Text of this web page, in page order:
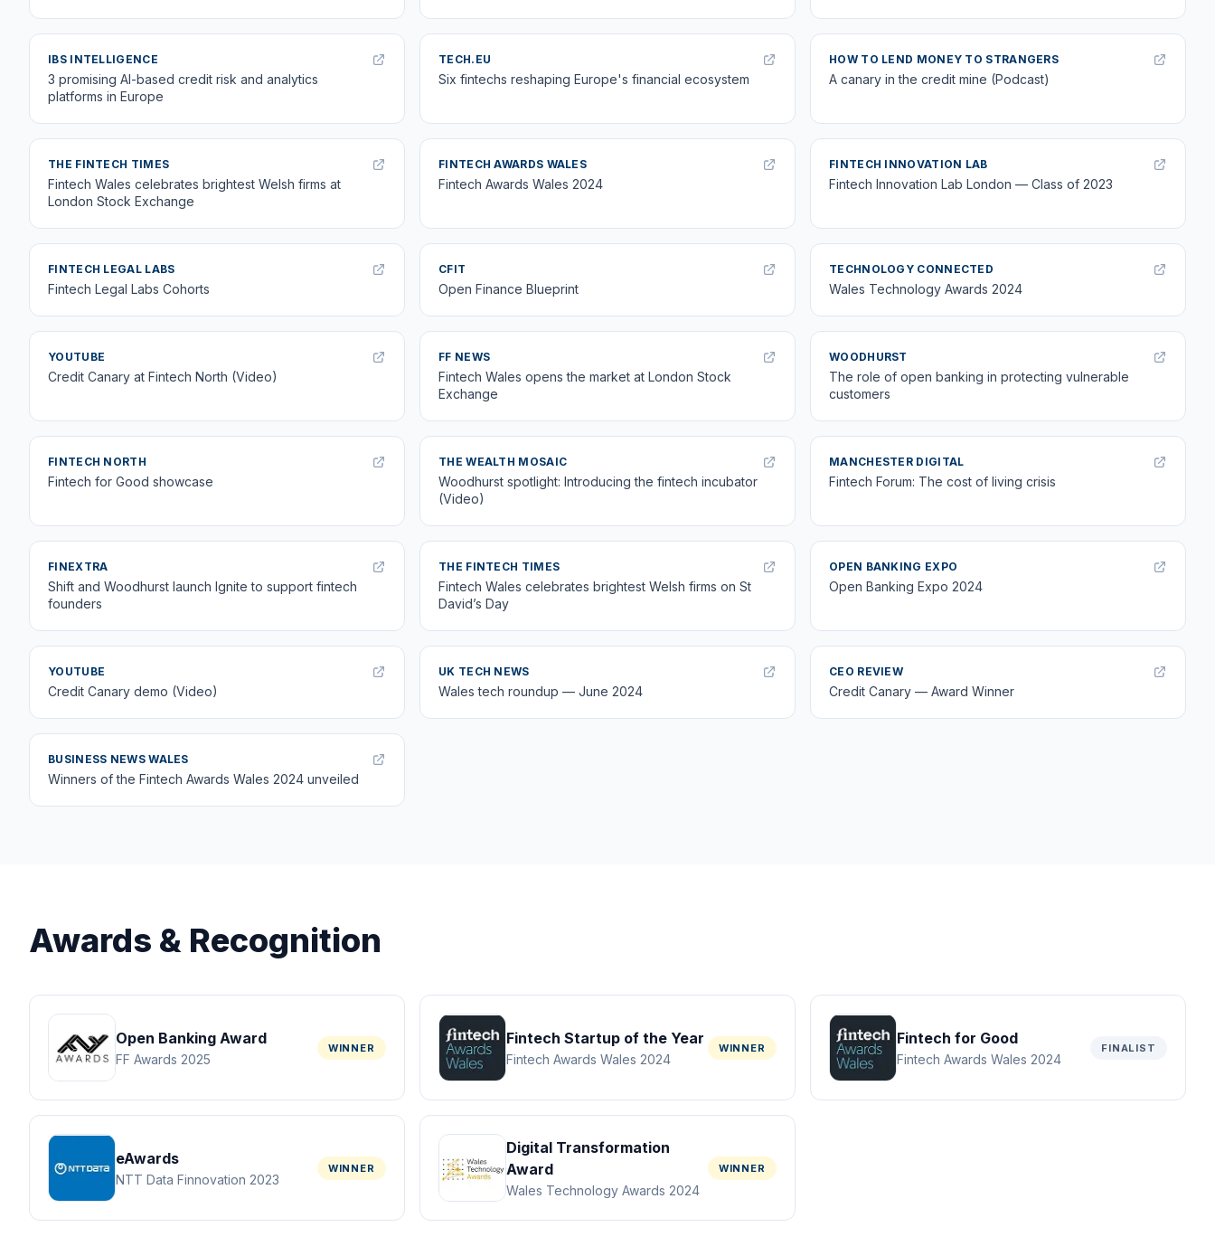
IBS INTELLIGENCE
3 promising AI-based credit risk and analytics
platforms in Europe
TECH.EU
Six fintechs reshaping Europe's financial ecosystem
HOW TO LEND MONEY TO STRANGERS
A canary in the credit mine (Podcast)
THE FINTECH TIMES
Fintech Wales celebrates brightest Welsh firms at
London Stock Exchange
FINTECH AWARDS WALES
Fintech Awards Wales 2024
FINTECH INNOVATION LAB
Fintech Innovation Lab London — Class of 2023
FINTECH LEGAL LABS
Fintech Legal Labs Cohorts
CFIT
Open Finance Blueprint
TECHNOLOGY CONNECTED
Wales Technology Awards 2024
YOUTUBE
Credit Canary at Fintech North (Video)
FF NEWS
Fintech Wales opens the market at London Stock
Exchange
WOODHURST
The role of open banking in protecting vulnerable
customers
FINTECH NORTH
Fintech for Good showcase
THE WEALTH MOSAIC
Woodhurst spotlight: Introducing the fintech incubator
(Video)
MANCHESTER DIGITAL
Fintech Forum: The cost of living crisis
FINEXTRA
Shift and Woodhurst launch Ignite to support fintech
founders
THE FINTECH TIMES
Fintech Wales celebrates brightest Welsh firms on St
David’s Day
OPEN BANKING EXPO
Open Banking Expo 2024
YOUTUBE
Credit Canary demo (Video)
UK TECH NEWS
Wales tech roundup — June 2024
CEO REVIEW
Credit Canary — Award Winner
BUSINESS NEWS WALES
Winners of the Fintech Awards Wales 2024 unveiled
Awards & Recognition
Open Banking Award
FF Awards 2025
WINNER
Fintech Startup of the Year
Fintech Awards Wales 2024
WINNER
Fintech for Good
Fintech Awards Wales 2024
FINALIST
eAwards
NTT Data Finnovation 2023
WINNER
Digital Transformation
Award
Wales Technology Awards 2024
WINNER